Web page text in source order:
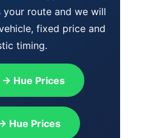
your route and we will
fixed price and
timing.
→ Hue Prices
Hue Prices